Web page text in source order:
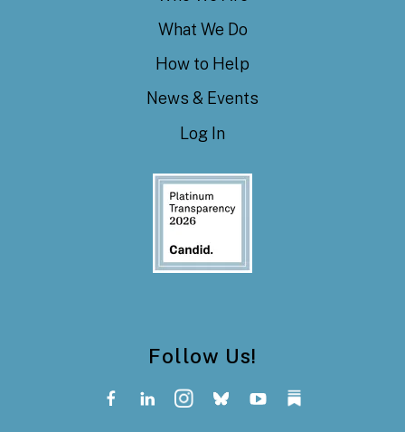
What We Do
How to Help
News & Events
Log In
Follow Us!